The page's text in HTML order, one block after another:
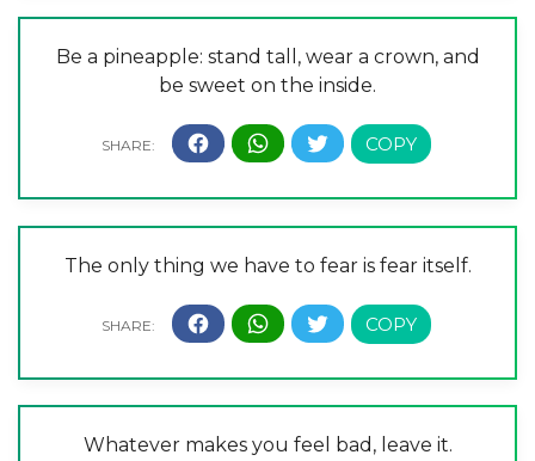
Be a pineapple: stand tall, wear a crown, and
be sweet on the inside.
The only thing we have to fear is fear itself.
Whatever makes you feel bad, leave it.